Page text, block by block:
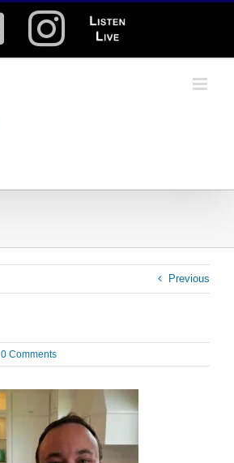
Facebook
Instagram
Listen
Live
Previous
0 Comments